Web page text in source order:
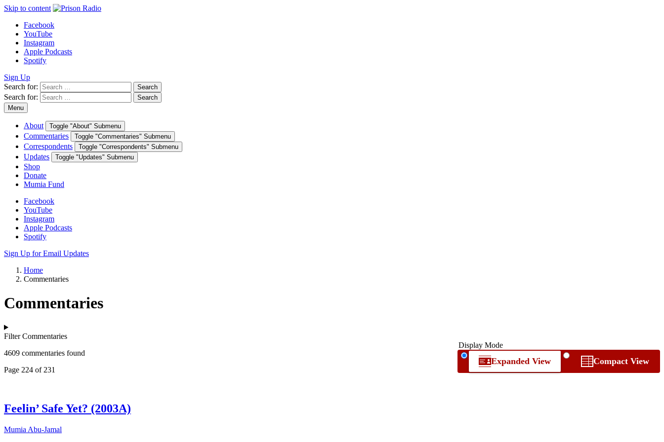
Skip to content
Facebook
YouTube
Instagram
Apple Podcasts
Spotify
Sign Up
Search for:
Search
Search for:
Search
Menu
About Toggle "About" Submenu
Commentaries Toggle "Commentaries" Submenu
Correspondents Toggle "Correspondents" Submenu
Updates Toggle "Updates" Submenu
Shop
Donate
Mumia Fund
Facebook
YouTube
Instagram
Apple Podcasts
Spotify
Sign Up for Email Updates
Home
Commentaries
Commentaries
Filter Commentaries
4609 commentaries found
Page 224 of 231
Display Mode
Expanded View Compact View
Feelin’ Safe Yet? (2003A)
Mumia Abu-Jamal